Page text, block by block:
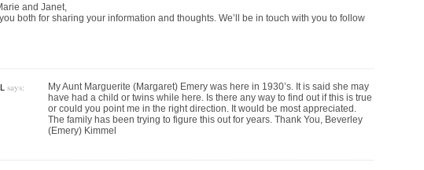
and Janet,
both for sharing your information and thoughts. We’ll be in touch with you to follow
says:
My Aunt Marguerite (Margaret) Emery was here in 1930’s. It is said she may
have had a child or twins while here. Is there any way to find out if this is true
or could you point me in the right direction. It would be most appreciated.
The family has been trying to figure this out for years. Thank You, Beverley
(Emery) Kimmel